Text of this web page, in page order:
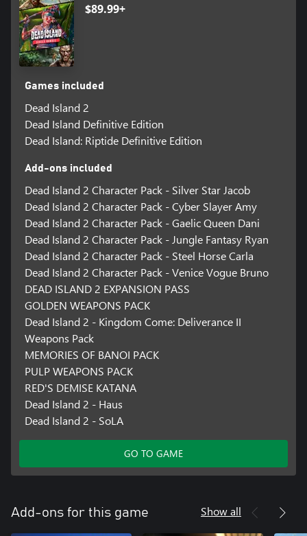
$89.99+
Games included
Dead Island 2
Dead Island Definitive Edition
Dead Island: Riptide Definitive Edition
Add-ons included
Dead Island 2 Character Pack - Silver Star Jacob
Dead Island 2 Character Pack - Cyber Slayer Amy
Dead Island 2 Character Pack - Gaelic Queen Dani
Dead Island 2 Character Pack - Jungle Fantasy Ryan
Dead Island 2 Character Pack - Steel Horse Carla
Dead Island 2 Character Pack - Venice Vogue Bruno
DEAD ISLAND 2 EXPANSION PASS
GOLDEN WEAPONS PACK
Dead Island 2 - Kingdom Come: Deliverance II
Weapons Pack
MEMORIES OF BANOI PACK
PULP WEAPONS PACK
RED'S DEMISE KATANA
Dead Island 2 - Haus
Dead Island 2 - SoLA
GO TO GAME
Add-ons for this game Show all